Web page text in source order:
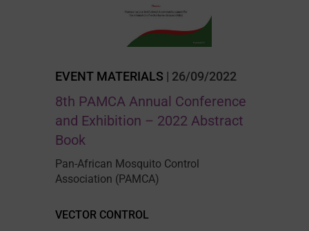
EVENT MATERIALS | 26/09/2022
8th PAMCA Annual Conference
and Exhibition – 2022 Abstract
Book
Pan-African Mosquito Control
Association (PAMCA)
VECTOR CONTROL